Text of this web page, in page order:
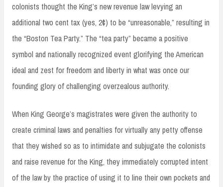
colonists thought the King’s new revenue law levying an
additional two cent tax (yes, 2¢) to be “unreasonable,” resulting in
the “Boston Tea Party.” The “tea party” became a positive
symbol and nationally recognized event glorifying the American
ideal and zest for freedom and liberty in what was once our
founding glory of challenging overzealous authority.
When King George’s magistrates were given the authority to
create criminal laws and penalties for virtually any petty offense
that they wished so as to intimidate and subjugate the colonists
and raise revenue for the King, they immediately corrupted intent
of the law by the practice of using it to line their own pockets and